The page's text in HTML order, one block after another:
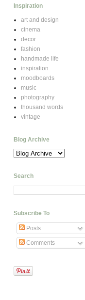
Inspiration
art and design
cinema
decor
fashion
handmade life
inspiration
moodboards
music
photography
thousand words
vintage
Blog Archive
Search
Subscribe To
Posts
Comments